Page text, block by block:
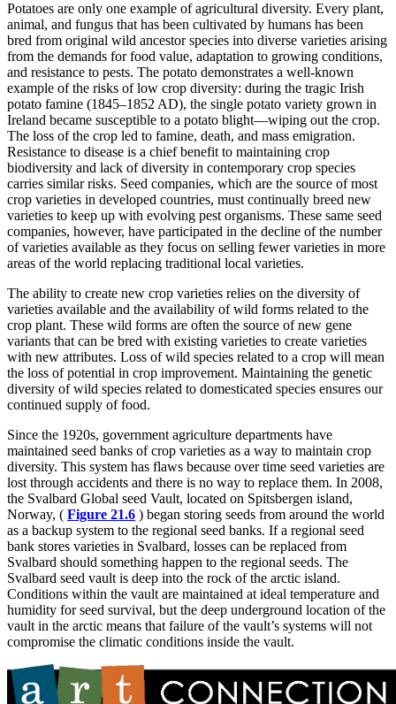
Potatoes are only one example of agricultural diversity. Every plant,
animal, and fungus that has been cultivated by humans has been
bred from original wild ancestor species into diverse varieties arising
from the demands for food value, adaptation to growing conditions,
and resistance to pests. The potato demonstrates a well-known
example of the risks of low crop diversity: during the tragic Irish
potato famine (1845–1852 AD), the single potato variety grown in
Ireland became susceptible to a potato blight—wiping out the crop.
The loss of the crop led to famine, death, and mass emigration.
Resistance to disease is a chief benefit to maintaining crop
biodiversity and lack of diversity in contemporary crop species
carries similar risks. Seed companies, which are the source of most
crop varieties in developed countries, must continually breed new
varieties to keep up with evolving pest organisms. These same seed
companies, however, have participated in the decline of the number
of varieties available as they focus on selling fewer varieties in more
areas of the world replacing traditional local varieties.
The ability to create new crop varieties relies on the diversity of
varieties available and the availability of wild forms related to the
crop plant. These wild forms are often the source of new gene
variants that can be bred with existing varieties to create varieties
with new attributes. Loss of wild species related to a crop will mean
the loss of potential in crop improvement. Maintaining the genetic
diversity of wild species related to domesticated species ensures our
continued supply of food.
Since the 1920s, government agriculture departments have
maintained seed banks of crop varieties as a way to maintain crop
diversity. This system has flaws because over time seed varieties are
lost through accidents and there is no way to replace them. In 2008,
the Svalbard Global seed Vault, located on Spitsbergen island,
Norway, ( Figure 21.6 ) began storing seeds from around the world
as a backup system to the regional seed banks. If a regional seed
bank stores varieties in Svalbard, losses can be replaced from
Svalbard should something happen to the regional seeds. The
Svalbard seed vault is deep into the rock of the arctic island.
Conditions within the vault are maintained at ideal temperature and
humidity for seed survival, but the deep underground location of the
vault in the arctic means that failure of the vault’s systems will not
compromise the climatic conditions inside the vault.